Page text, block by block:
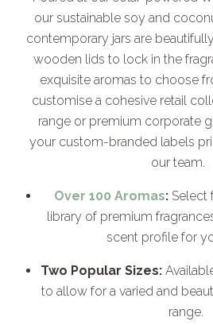
our sustainable soy and
contemporary jars are
wooden lids to lock in the
exquisite aromas to choose
customise a cohesive retail
range or premium corporate
your custom-branded labels
our team.
Over 100 Aromas: Select
library of premium
scent profile for
Two Popular Sizes:
to allow for a varied and
range.